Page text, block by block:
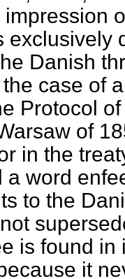
exclusively
Danish
case of
Protocol
of
in the
a word
to the
is found
it